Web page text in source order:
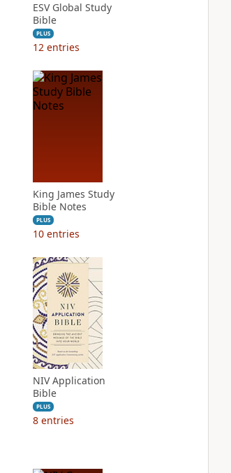
ESV Global Study
Bible
PLUS
12 entries
King James Study
Bible Notes
PLUS
10 entries
NIV Application
Bible
PLUS
8 entries